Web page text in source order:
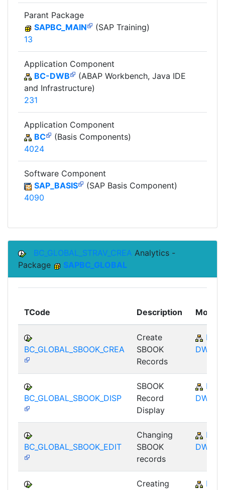
Parant Package
SAPBC_MAIN
(SAP Training)
13
Application Component
BC-DWB
(ABAP Workbench, Java IDE
and Infrastructure)
231
Application Component
BC
(Basis Components)
4024
Software Component
SAP_BASIS
(SAP Basis Component)
4090
BC_GLOBAL_STRAV_CREA Analytics -
Package
SAPBC_GLOBAL
TCode Description Module
BC_GLOBAL_SBOOK_CREA
Create
SBOOK
Records
BC-
DWB
BC_GLOBAL_SBOOK_DISP
SBOOK
Record
Display
BC-
DWB
BC_GLOBAL_SBOOK_EDIT
Changing
SBOOK
records
BC-
DWB
Creating
BC-